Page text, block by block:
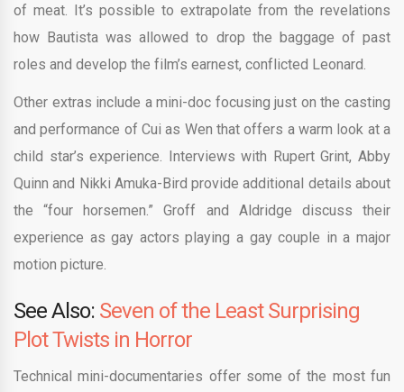
of meat. It’s possible to extrapolate from the revelations
how Bautista was allowed to drop the baggage of past
roles and develop the film’s earnest, conflicted Leonard.
Other extras include a mini-doc focusing just on the casting
and performance of Cui as Wen that offers a warm look at a
child star’s experience. Interviews with Rupert Grint, Abby
Quinn and Nikki Amuka-Bird provide additional details about
the “four horsemen.” Groff and Aldridge discuss their
experience as gay actors playing a gay couple in a major
motion picture.
See Also: Seven of the Least Surprising
Plot Twists in Horror
Technical mini-documentaries offer some of the most fun